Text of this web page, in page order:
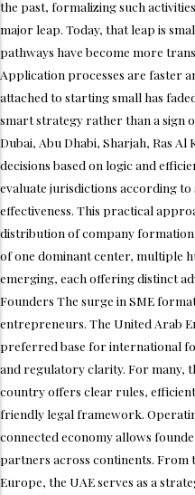
the past, formalizing such
major leap. Today, that leap is
pathways have become more
Application processes are faster
attached to starting small has
smart strategy rather than a sign
Dubai, Abu Dhabi, Sharjah, Ras
decisions based on logic and
evaluate jurisdictions according to
effectiveness. This practical
distribution of company formation
of one dominant center, multiple
emerging, each offering distinct
Founders The surge in SME
entrepreneurs. The United Arab
preferred base for international
and regulatory clarity. For many,
country offers clear rules,
friendly legal framework.
connected economy allows
partners across continents. From
Europe, the UAE serves as a